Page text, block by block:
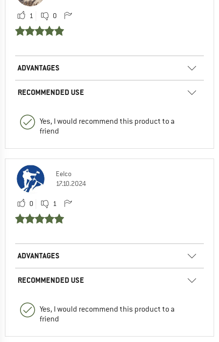
1 0
ADVANTAGES
RECOMMENDED USE
Yes, I would recommend this product to a
friend
Eelco
17.10.2024
0 1
ADVANTAGES
RECOMMENDED USE
Yes, I would recommend this product to a
friend